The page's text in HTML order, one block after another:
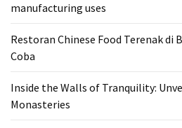
How
Prepare
for
Base
Camp:
manufacturing uses
Restoran Chinese Food Terenak di
Coba
Inside the Walls of Tranquility:
Monasteries